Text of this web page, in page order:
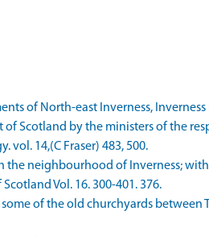
of North-east Inverness,
Scotland by the ministers of the
14,(C Fraser) 483, 500.
the neighbourhood of Inverness;
Vol. 16. 300-401. 376.
of the old churchyards between